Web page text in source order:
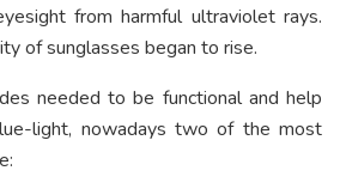
from harmful ultraviolet rays.
of sunglasses began to rise.
needed to be functional and help
light, nowadays two of the most